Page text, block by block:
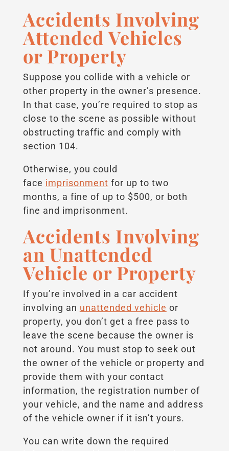
Accidents Involving
Attended Vehicles
or Property
Suppose you collide with a vehicle or
other property in the owner’s presence.
In that case, you’re required to stop as
close to the scene as possible without
obstructing traffic and comply with
section 104.
Otherwise, you could
face imprisonment for up to two
months, a fine of up to $500, or both
fine and imprisonment.
Accidents Involving
an Unattended
Vehicle or Property
If you’re involved in a car accident
involving an unattended vehicle or
property, you don’t get a free pass to
leave the scene because the owner is
not around. You must stop to seek out
the owner of the vehicle or property and
provide them with your contact
information, the registration number of
your vehicle, and the name and address
of the vehicle owner if it isn’t yours.
You can write down the required